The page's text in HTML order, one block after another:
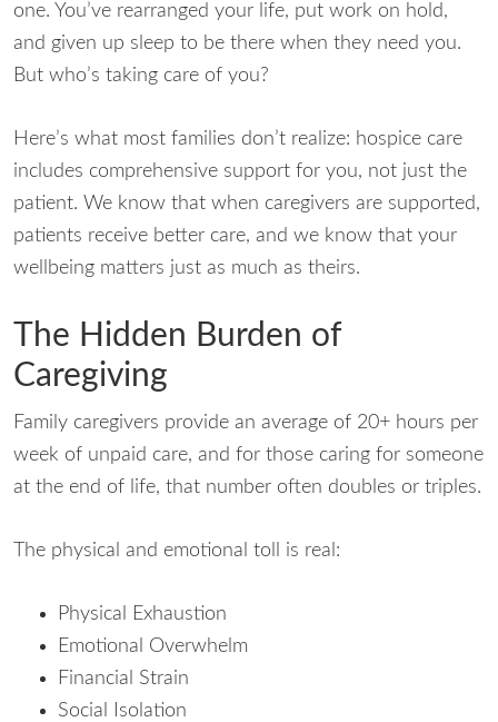
one. You’ve rearranged your life, put work on hold,
and given up sleep to be there when they need you.
But who’s taking care of you?
Here’s what most families don’t realize: hospice care
includes comprehensive support for you, not just the
patient. We know that when caregivers are supported,
patients receive better care, and we know that your
wellbeing matters just as much as theirs.
The Hidden Burden of
Caregiving
Family caregivers provide an average of 20+ hours per
week of unpaid care, and for those caring for someone
at the end of life, that number often doubles or triples.
The physical and emotional toll is real:
Physical Exhaustion
Emotional Overwhelm
Financial Strain
Social Isolation